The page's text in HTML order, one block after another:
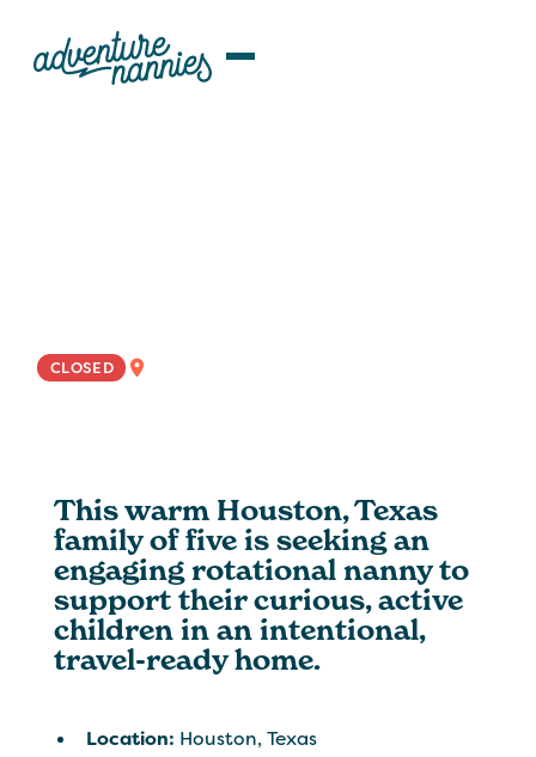
CLOSED
This warm Houston, Texas
family of five is seeking an
engaging rotational nanny to
support their curious, active
children in an intentional,
travel-ready home.
Location: Houston, Texas